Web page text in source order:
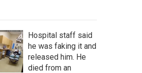
Hospital staff said
he was faking it and
released him. He
died from an